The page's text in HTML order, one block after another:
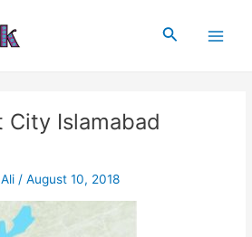
Search
City Islamabad
/August 10, 2018